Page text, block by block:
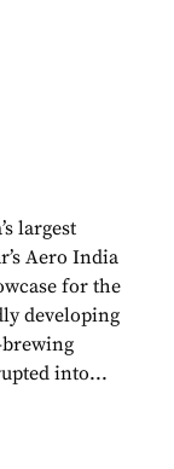
largest
Aero India
for the
developing
brewing
into...